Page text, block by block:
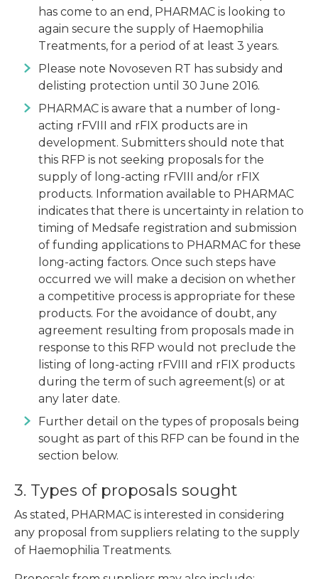
has come to an end, PHARMAC is looking to
again secure the supply of Haemophilia
Treatments, for a period of at least 3 years.
Please note Novoseven RT has subsidy and
delisting protection until 30 June 2016.
PHARMAC is aware that a number of long-
acting rFVIII and rFIX products are in
development. Submitters should note that
this RFP is not seeking proposals for the
supply of long-acting rFVIII and/or rFIX
products. Information available to PHARMAC
indicates that there is uncertainty in relation to
timing of Medsafe registration and submission
of funding applications to PHARMAC for these
long-acting factors. Once such steps have
occurred we will make a decision on whether
a competitive process is appropriate for these
products. For the avoidance of doubt, any
agreement resulting from proposals made in
response to this RFP would not preclude the
listing of long-acting rFVIII and rFIX products
during the term of such agreement(s) or at
any later date.
Further detail on the types of proposals being
sought as part of this RFP can be found in the
section below.
3. Types of proposals sought
As stated, PHARMAC is interested in considering
any proposal from suppliers relating to the supply
of Haemophilia Treatments.